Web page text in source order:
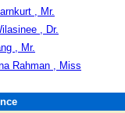
, Mr.
, Dr.
, Mr.
Rahman , Miss